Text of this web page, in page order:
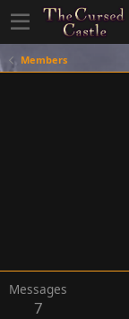
Members
Messages
7